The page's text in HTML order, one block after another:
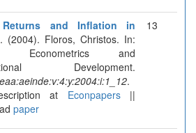
and Inflation in
. (2004). Floros, Christos. In:
Econometrics and
Development.
.
at Econpapers||
paper
13